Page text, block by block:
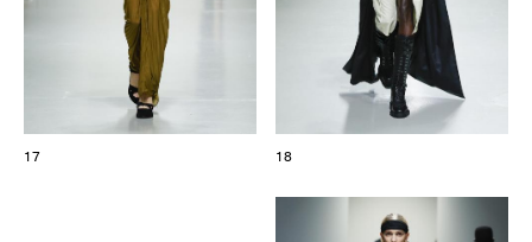
17 18